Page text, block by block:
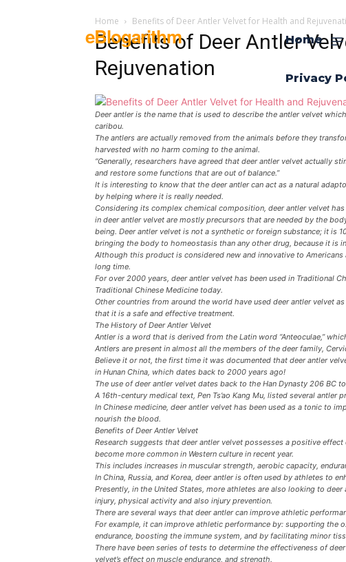
eBlogarithm Home
Privacy
Home Benefits of Deer Antler Velvet for Health and
Benefits of Deer Antler
Rejuvenation
Deer antler is the name that is used to describe the antler velvet
caribou.
The antlers are actually removed from the animals before they
harvested with no harm coming to the animal.
“Generally, researchers have agreed that deer antler velvet actually
and restore some functions that are out of balance.”
It is interesting to know that the deer antler can act as a natural
by helping where it is really needed.
Considering its complex chemical composition, deer antler velvet
in deer antler velvet are mostly precursors that are needed by the
being. Deer antler velvet is not a synthetic or foreign substance; it is
bringing the body to homeostasis than any other drug, because it is
Although this product is considered new and innovative to
long time.
For over 2000 years, deer antler velvet has been used in Traditional
Traditional Chinese Medicine today.
Other countries from around the world have used deer antler velvet
that it is a safe and effective treatment.
The History of Deer Antler Velvet
Antler is a word that is derived from the Latin word “Anteoculae,”
Antlers are present in almost all the members of the deer family,
Believe it or not, the first time it was documented that deer antler
in Hunan China, which dates back to 2000 years ago!
The use of deer antler velvet dates back to the Han Dynasty 206 BC
A 16th-century medical text, Pen Ts’ao Kang Mu, listed several
In Chinese medicine, deer antler velvet has been used as a tonic to
nourish the blood.
Benefits of Deer Antler Velvet
Research suggests that deer antler velvet possesses a positive
become more common in Western culture in recent year.
This includes increases in muscular strength, aerobic capacity,
In China, Russia, and Korea, deer antler is often used by athletes to
Presently, in the United States, more athletes are also looking to
injury, physical activity and also injury prevention.
There are several ways that deer antler can improve athletic
For example, it can improve athletic performance by: supporting
endurance, boosting the immune system, and by facilitating minor
There have been series of tests to determine the effectiveness of
velvet’s effect on muscle endurance, and strength.